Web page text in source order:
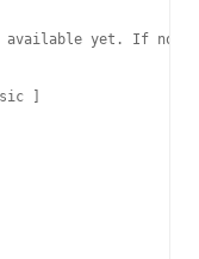
yet. If not
]